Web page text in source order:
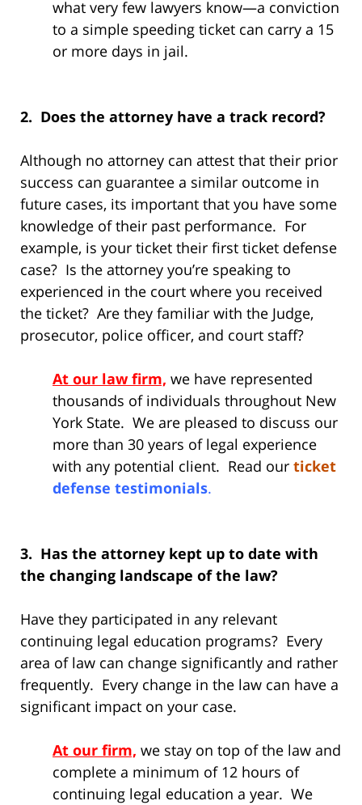
what very few lawyers know—a conviction
to a simple speeding ticket can carry a 15
or more days in jail.
2. Does the attorney have a track record?
Although no attorney can attest that their prior
success can guarantee a similar outcome in
future cases, its important that you have some
knowledge of their past performance. For
example, is your ticket their first ticket defense
case? Is the attorney you’re speaking to
experienced in the court where you received
the ticket? Are they familiar with the Judge,
prosecutor, police officer, and court staff?
At our law firm, we have represented
thousands of individuals throughout New
York State. We are pleased to discuss our
more than 30 years of legal experience
with any potential client. Read our ticket
defense testimonials.
3. Has the attorney kept up to date with
the changing landscape of the law?
Have they participated in any relevant
continuing legal education programs? Every
area of law can change significantly and rather
frequently. Every change in the law can have a
significant impact on your case.
At our firm, we stay on top of the law and
complete a minimum of 12 hours of
continuing legal education a year. We